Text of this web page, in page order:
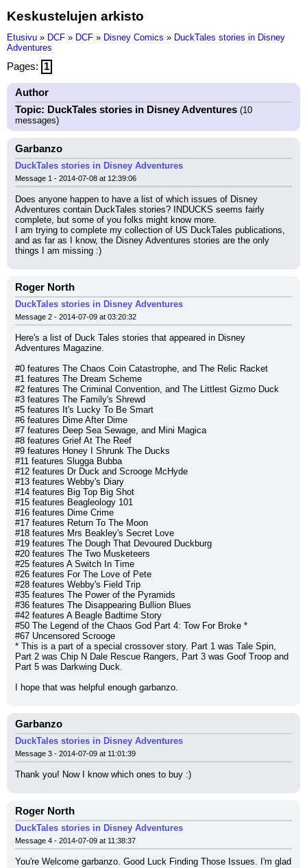
Keskustelujen arkisto
Etusivu » DCF » DCF » Disney Comics » DuckTales stories in Disney
Adventures
Pages: 1
Author
Topic: DuckTales stories in Disney Adventures (10
messages)
Garbanzo
DuckTales stories in Disney Adventures
Message 1 - 2014-07-08 at 12:39:06
Does anyone happen to have a list of which issues of Disney
Adventures contain DuckTales stories? INDUCKS seems fairly
complete, but some of you folks might know more.
I am trying to complete my collection of US DuckTales publications,
and as far as I know, the Disney Adventures stories are the only
things I am missing :)
Roger North
DuckTales stories in Disney Adventures
Message 2 - 2014-07-09 at 03:20:32
Here's a list of Duck Tales stories that appeared in Disney
Adventures Magazine.
#0 features The Chaos Coin Catastrophe, and The Relic Racket
#1 features The Dream Scheme
#2 features The Criminal Convention, and The Littlest Gizmo Duck
#3 features The Family's Shrewd
#5 features It's Lucky To Be Smart
#6 features Dime After Dime
#7 features Deep Sea Sewage, and Mini Magica
#8 features Grief At The Reef
#9 features Honey I Shrunk The Ducks
#11 features Slugga Bubba
#12 features Dr Duck and Scrooge McHyde
#13 features Webby's Diary
#14 features Big Top Big Shot
#15 features Beagleology 101
#16 features Dime Crime
#17 features Return To The Moon
#18 features Mrs Beakley's Secret Love
#19 features The Dough That Devoured Duckburg
#20 features The Two Musketeers
#25 features A Switch In Time
#26 features For The Love of Pete
#28 features Webby's Field Trip
#35 features The Power of the Pyramids
#36 features The Disappearing Bullion Blues
#42 features A Beagle Badtime Story
#50 The Legend of the Chaos God Part 4: Tow For Broke *
#67 Uncensored Scrooge
* This is a part of a special crossover story. Part 1 was Tale Spin,
Part 2 was Chip N Dale Rescue Rangers, Part 3 was Goof Troop and
Part 5 was Darkwing Duck.
I hope that was helpful enough garbanzo.
Garbanzo
DuckTales stories in Disney Adventures
Message 3 - 2014-07-09 at 11:01:39
Thank you! Now I know which ones to buy :)
Roger North
DuckTales stories in Disney Adventures
Message 4 - 2014-07-09 at 11:38:37
You're Welcome garbanzo. Good Luck Finding Those Issues. I'm glad